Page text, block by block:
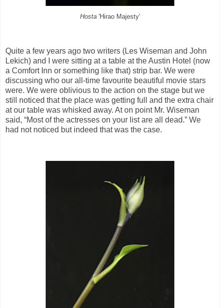
Hosta 'Hirao Majesty'
Quite a few years ago two writers (Les Wiseman and John
Lekich) and I were sitting at a table at the Austin Hotel (now
a Comfort Inn or something like that) strip bar. We were
discussing who our all-time favourite beautiful movie stars
were. We were oblivious to the action on the stage but we
still noticed that the place was getting full and the extra chair
at our table was whisked away. At on point Mr. Wiseman
said, “Most of the actresses on your list are all dead.” We
had not noticed but indeed that was the case.